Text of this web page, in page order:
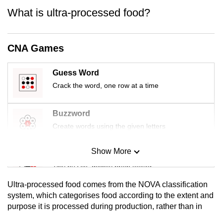
What is ultra-processed food?
CNA Games
Guess Word
Crack the word, one row at a time
Buzzword
Create words using the given letters
Mini Sudoku
Tiny puzzle, mighty brain teaser
Mini Crossword
Small grid, big challenge
Show More
Ultra-processed food comes from the NOVA classification
system, which categorises food according to the extent and
purpose it is processed during production, rather than in
Upgraded
still
having
issues?
Contact
us